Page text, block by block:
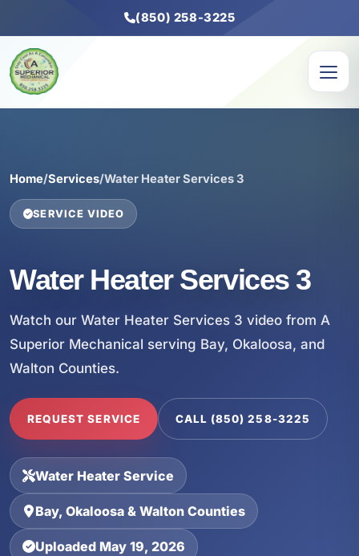
(850) 258-3225
Home/Services/Water Heater Services 3
SERVICE VIDEO
Water Heater Services 3
Watch our Water Heater Services 3 video from A
Superior Mechanical serving Bay, Okaloosa, and
Walton Counties.
REQUEST SERVICE CALL (850) 258-3225
Water Heater Service
Bay, Okaloosa & Walton Counties
Uploaded May 19, 2026